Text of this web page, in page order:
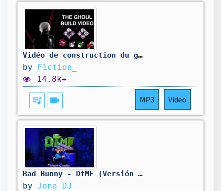
Vidéo de construction du goule DBD...
by F1ction_
14.8k+
queue_music videocam MP3 Video
Bad Bunny - DtMF (Versión Cumbia) @BadBunnyPR
by Jona DJ